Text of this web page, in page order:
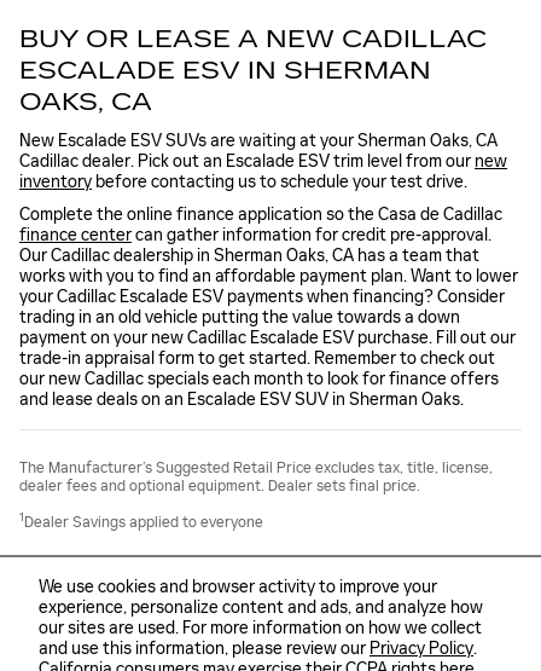
We use cookies and browser activity to improve your
experience, personalize content and ads, and analyze how
our sites are used. For more information on how we collect
and use this information, please review our Privacy Policy.
BUY OR LEASE A NEW CADILLAC
ESCALADE ESV IN SHERMAN
OAKS, CA
New Escalade ESV SUVs are waiting at your Sherman Oaks, CA
Cadillac dealer. Pick out an Escalade ESV trim level from our new
inventory before contacting us to schedule your test drive.
Complete the online finance application so the Casa de Cadillac
finance centercan gather information for credit pre-approval.
Our Cadillac dealership in Sherman Oaks, CA has a team that
works with you to find an affordable payment plan. Want to lower
your Cadillac Escalade ESV payments when financing? Consider
trading in an old vehicle putting the value towards a down
payment on your new Cadillac Escalade ESV purchase. Fill out our
trade-in appraisal form to get started. Remember to check out
our new Cadillac specials each month to look for finance offers
and lease deals on an Escalade ESV SUV in Sherman Oaks.
The Manufacturer’s Suggested Retail Price excludes tax, title, license,
dealer fees and optional equipment. Dealer sets final price.
1Dealer Savings applied to everyone
Sitemap Privacy